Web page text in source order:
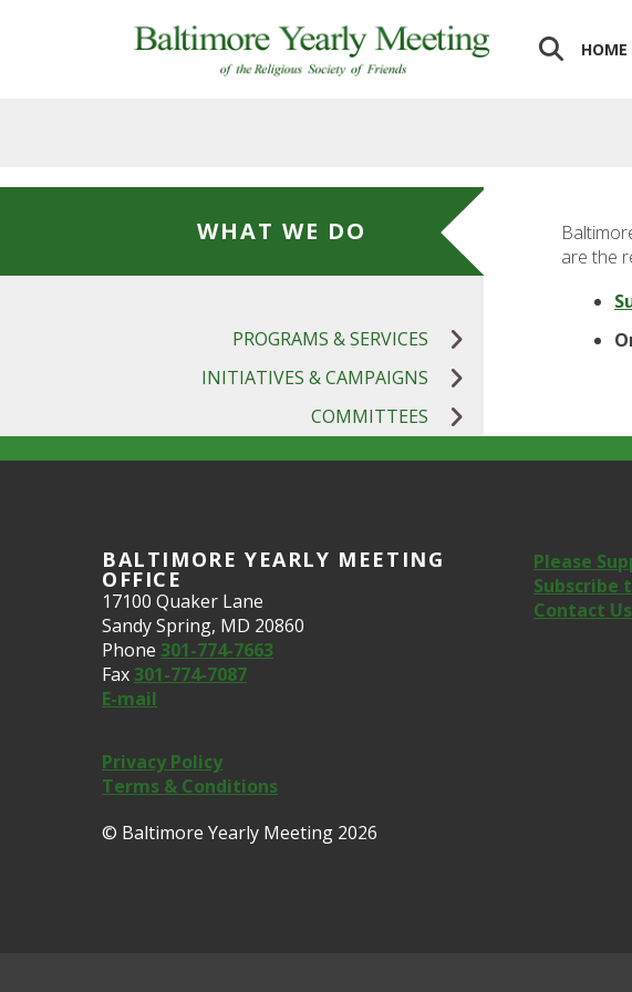
HOME
WHAT WE DO
PROGRAMS & SERVICES
INITIATIVES & CAMPAIGNS
COMMITTEES
are the
BALTIMORE YEARLY MEETING
OFFICE
17100 Quaker Lane
Sandy Spring, MD 20860
Phone 301-774-7663
Fax301-774-7087
E-mail
Privacy Policy
Terms & Conditions
© Baltimore Yearly Meeting 2026
Please
Subscribe
Contact Us